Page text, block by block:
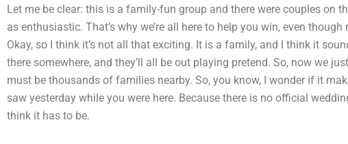
Let me be clear: this is a family-fun group and there were couples on
as enthusiastic. That’s why we’re all here to help you win, even
Okay, so I think it’s not all that exciting. It is a family, and I think it
there somewhere, and they’ll all be out playing pretend. So, now we
must be thousands of families nearby. So, you know, I wonder if it
saw yesterday while you were here. Because there is no official
think it has to be.